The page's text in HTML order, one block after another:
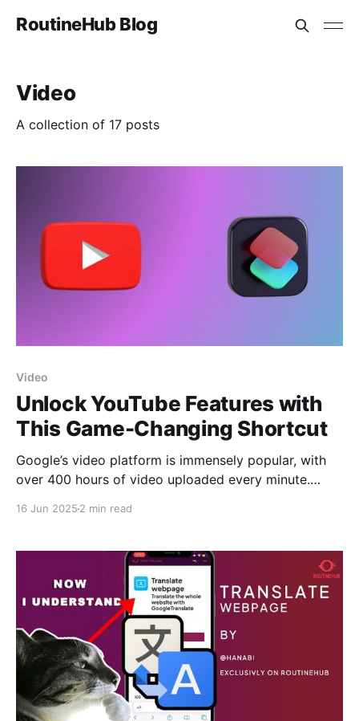
RoutineHub Blog
Video
A collection of 17 posts
Video
Unlock YouTube Features with
This Game-Changing Shortcut
Google’s video platform is immensely popular, with
over 400 hours of video uploaded every minute.
YouTube TV to the now-defunct YouTube Go,
16 Jun 2025 2 min read